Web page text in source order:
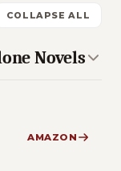
COLLAPSE ALL
Novels
AMAZON